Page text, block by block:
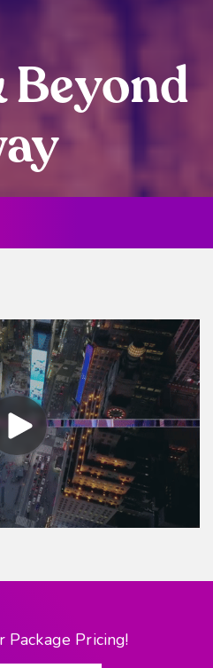
Beyond
Package Pricing!